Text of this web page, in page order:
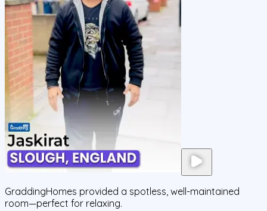
GraddingHomes provided a spotless, well-maintained
room—perfect for relaxing.